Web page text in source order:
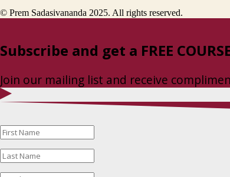
© Prem Sadasivananda 2025. All rights reserved.
Subscribe and get a FREE
Join our mailing list and receive